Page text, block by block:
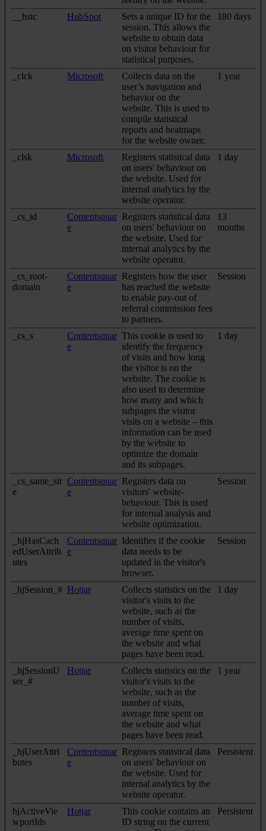
__hstc HubSpot
Sets a unique ID for the
session. This allows the
website to obtain data
on visitor behaviour for
statistical purposes.
180 days
_clck Microsoft
Collects data on the
user’s navigation and
behavior on the
website. This is used to
compile statistical
reports and heatmaps
for the website owner.
1 year
_clsk Microsoft
Registers statistical data
on users' behaviour on
the website. Used for
internal analytics by the
website operator.
1 day
_cs_id
Contentsquar
e
Registers statistical data
on users' behaviour on
the website. Used for
internal analytics by the
website operator.
13
months
_cs_root-
domain
Contentsquar
e
Registers how the user
has reached the website
to enable pay-out of
referral commission fees
to partners.
Session
_cs_s
Contentsquar
e
This cookie is used to
identify the frequency
of visits and how long
the visitor is on the
website. The cookie is
also used to determine
how many and which
subpages the visitor
visits on a website – this
information can be used
by the website to
optimize the domain
and its subpages.
1 day
_cs_same_sit
e
Contentsquar
e
Registers data on
visitors' website-
behaviour. This is used
for internal analysis and
website optimization.
Session
_hjHasCach
edUserAttrib
utes
Contentsquar
e
Identifies if the cookie
data needs to be
updated in the visitor's
browser.
Session
_hjSession_# Hotjar
Collects statistics on the
visitor's visits to the
website, such as the
number of visits,
average time spent on
the website and what
pages have been read.
1 day
_hjSessionU
ser_#
Hotjar
Collects statistics on the
visitor's visits to the
website, such as the
number of visits,
average time spent on
the website and what
pages have been read.
1 year
_hjUserAttri
butes
Contentsquar
e
Registers statistical data
on users' behaviour on
the website. Used for
internal analytics by the
website operator.
Persistent
hjActiveVie
wportIds
Hotjar
This cookie contains an
ID string on the current
Persistent